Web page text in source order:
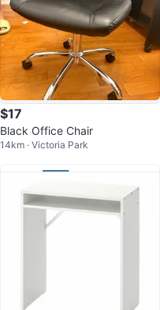
$17
Black Office Chair
14km · Victoria Park